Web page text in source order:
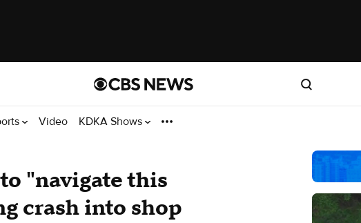
Video KDKA Shows
"navigate this
crash into shop